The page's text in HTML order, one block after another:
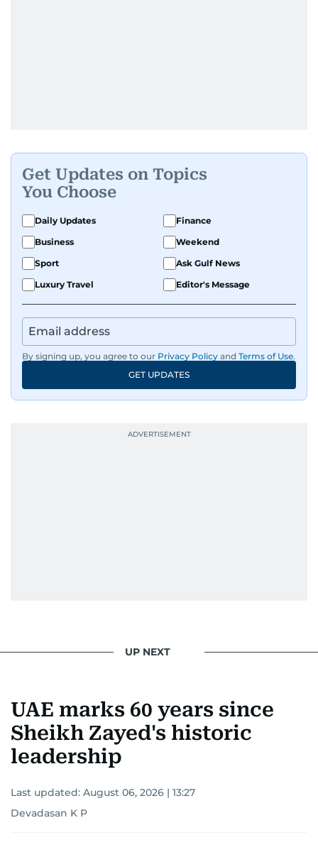
Get Updates on Topics
You Choose
Daily Updates
Finance
Business
Weekend
Sport
Ask Gulf News
Luxury Travel
Editor's Message
By signing up, you agree to our Privacy Policy and Terms of Use.
GET UPDATES
UP NEXT
UAE marks 60 years since
Sheikh Zayed's historic
leadership
Last updated: August 06, 2026 | 13:27
Devadasan K P